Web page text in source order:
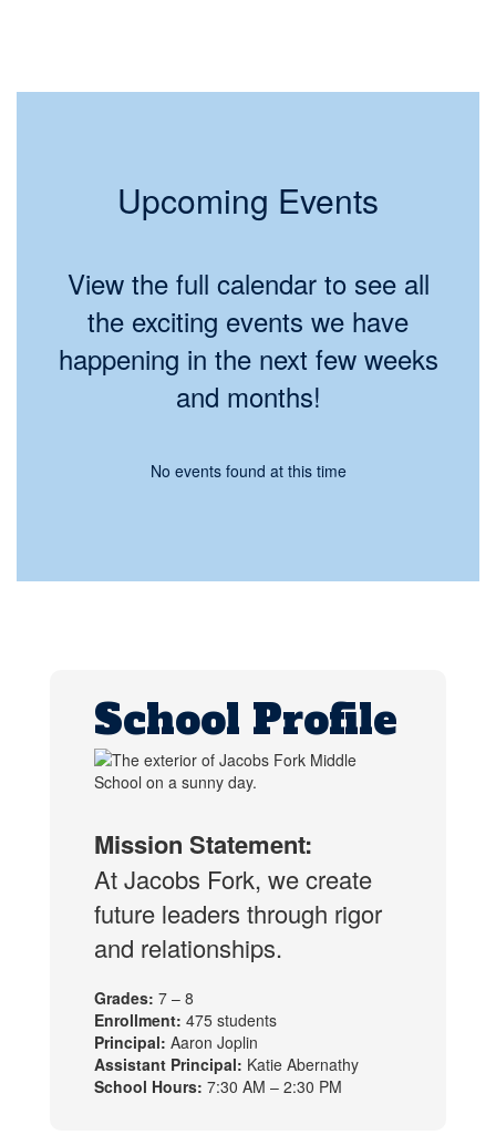
Upcoming Events
View the full calendar to see all
the exciting events we have
happening in the next few weeks
and months!
No events found at this time
School Profile
Mission Statement:
At Jacobs Fork, we create
future leaders through rigor
and relationships.
Grades: 7 – 8
Enrollment: 475 students
Principal: Aaron Joplin
Assistant Principal: Katie Abernathy
School Hours: 7:30 AM – 2:30 PM